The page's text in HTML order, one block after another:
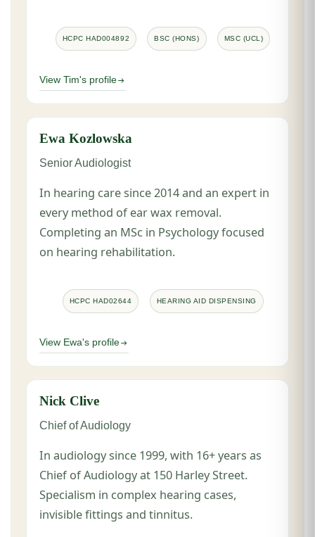
HCPC HAD004892 BSC (HONS) MSC (UCL)
View Tim's profile
Ewa Kozlowska
Senior Audiologist
In hearing care since 2014 and an expert in
every method of ear wax removal.
Completing an MSc in Psychology focused
on hearing rehabilitation.
HCPC HAD02644 HEARING AID DISPENSING
View Ewa's profile
Nick Clive
Chief of Audiology
In audiology since 1999, with 16+ years as
Chief of Audiology at 150 Harley Street.
Specialism in complex hearing cases,
invisible fittings and tinnitus.